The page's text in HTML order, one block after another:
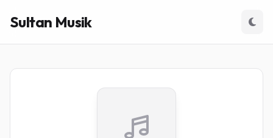
Sultan Musik